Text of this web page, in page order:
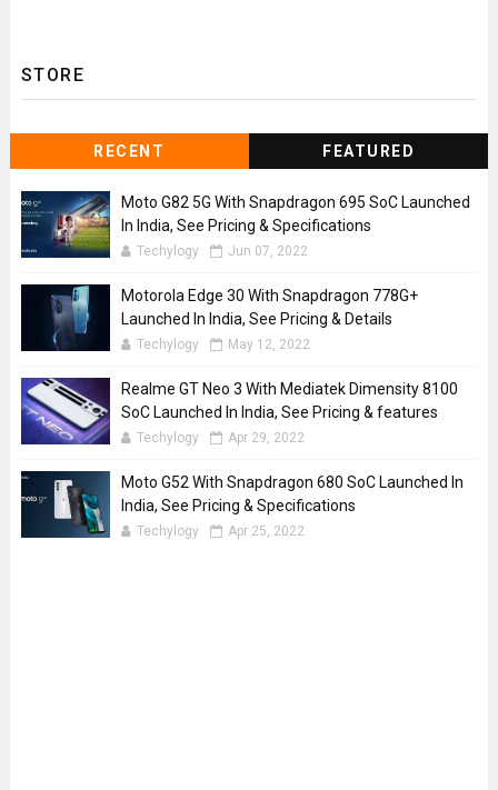
STORE
RECENT FEATURED
Moto G82 5G With Snapdragon 695 SoC Launched
In India, See Pricing & Specifications
Techylogy Jun 07, 2022
Motorola Edge 30 With Snapdragon 778G+
Launched In India, See Pricing & Details
Techylogy May 12, 2022
Realme GT Neo 3 With Mediatek Dimensity 8100
SoC Launched In India, See Pricing & features
Techylogy Apr 29, 2022
Moto G52 With Snapdragon 680 SoC Launched In
India, See Pricing & Specifications
Techylogy Apr 25, 2022